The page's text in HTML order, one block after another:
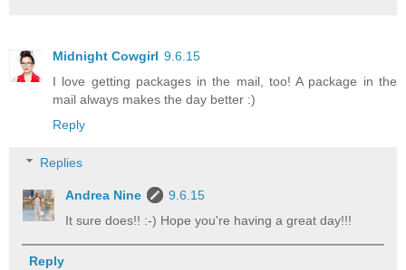
Midnight Cowgirl 9.6.15
I love getting packages in the mail, too! A package in the
mail always makes the day better :)
Reply
Replies
Andrea Nine
9.6.15
It sure does!! :-) Hope you're having a great day!!!
Reply